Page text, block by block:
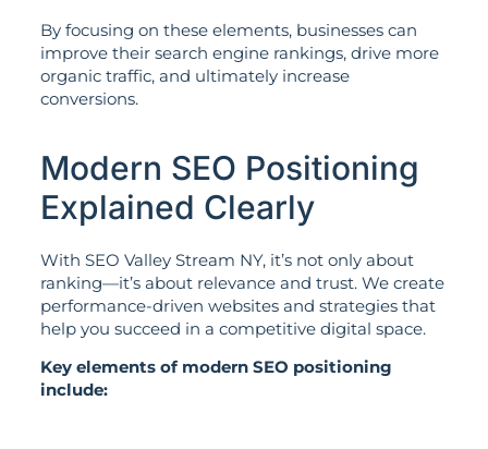
By focusing on these elements, businesses can
improve their search engine rankings, drive more
organic traffic, and ultimately increase
conversions.
Modern SEO Positioning
Explained Clearly
With SEO Valley Stream NY, it’s not only about
ranking—it’s about relevance and trust. We create
performance-driven websites and strategies that
help you succeed in a competitive digital space.
Key elements of modern SEO positioning
include: